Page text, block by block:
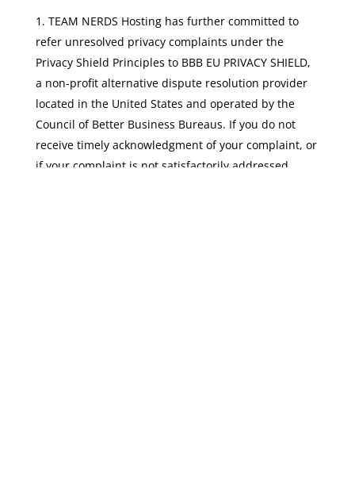
TEAM NERDS Hosting has further committed to
refer unresolved privacy complaints under the
Privacy Shield Principles to BBB EU PRIVACY SHIELD,
a non-profit alternative dispute resolution provider
located in the United States and operated by the
Council of Better Business Bureaus. If you do not
receive timely acknowledgment of your complaint, or
if your complaint is not satisfactorily addressed,